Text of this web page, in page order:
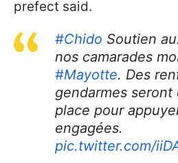
prefect said.
#Chido Soutien
nos camarades
#Mayotte. Des
gendarmes seront
place pour
engagées.
pic.twitter.com/